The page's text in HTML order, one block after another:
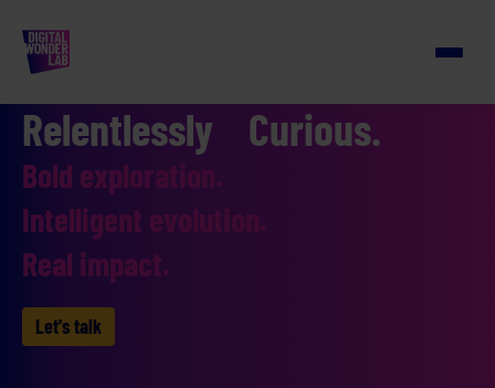
Relentlessly Curious.
Bold exploration.
Intelligent evolution.
Real impact.
Let's talk